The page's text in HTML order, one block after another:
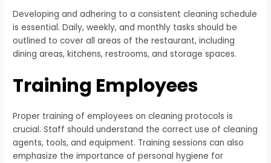
Developing and adhering to a consistent cleaning schedule
is essential. Daily, weekly, and monthly tasks should be
outlined to cover all areas of the restaurant, including
dining areas, kitchens, restrooms, and storage spaces.
Training Employees
Proper training of employees on cleaning protocols is
crucial. Staff should understand the correct use of cleaning
agents, tools, and equipment. Training sessions can also
emphasize the importance of personal hygiene for